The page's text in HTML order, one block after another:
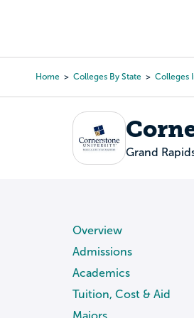
content
Home Colleges By State Colleges
Grand
Overview
Admissions
Academics
Tuition, Cost & Aid
Majors